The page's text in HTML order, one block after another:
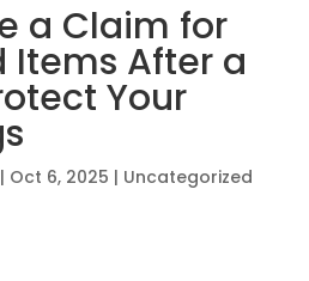
a Claim for
Items After a
Your
| Oct 6, 2025 | Uncategorized